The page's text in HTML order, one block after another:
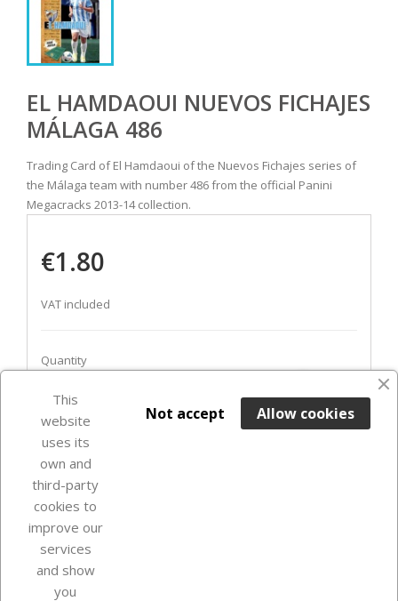
EL HAMDAOUI NUEVOS FICHAJES
MÁLAGA 486
Trading Card of El Hamdaoui of the Nuevos Fichajes series of
the Málaga team with number 486 from the official Panini
Megacracks 2013-14 collection.
€1.80
VAT included
Quantity
ADD TO BASKET
favorite_border
Last items in stock
This
website
uses its
own and
third-party
cookies to
improve our
services
and show
you
Allow cookies
Not accept